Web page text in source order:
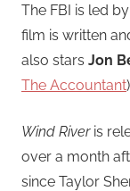
The FBI is led
film is written
also stars Jon
The Accountant
Wind Riveris
over a month
since Taylor